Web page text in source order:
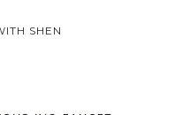
SHEN